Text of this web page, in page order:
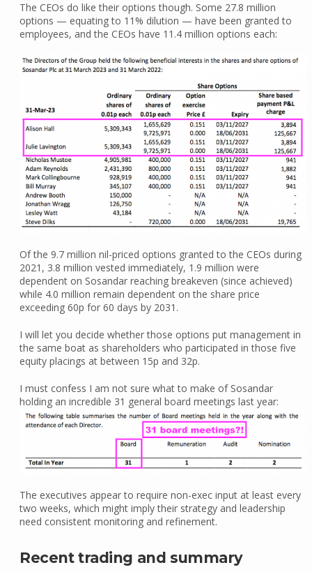
The CEOs do like their options though. Some 27.8 million
options — equating to 11% dilution — have been granted to
employees, and the CEOs have 11.4 million options each:
Of the 9.7 million nil-priced options granted to the CEOs during
2021, 3.8 million vested immediately, 1.9 million were
dependent on Sosandar reaching breakeven (since achieved)
while 4.0 million remain dependent on the share price
exceeding 60p for 60 days by 2031.
I will let you decide whether those options put management in
the same boat as shareholders who participated in those five
equity placings at between 15p and 32p.
I must confess I am not sure what to make of Sosandar
holding an incredible 31 general board meetings last year:
The executives appear to require non-exec input at least every
two weeks, which might imply their strategy and leadership
need consistent monitoring and refinement.
Recent trading and summary